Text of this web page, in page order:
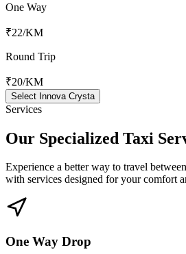
One Way
₹22/KM
Round Trip
₹20/KM
Select Innova Crysta
Services
Our Specialized Taxi
Experience a better way to travel between
with services designed for your comfort
One Way Drop